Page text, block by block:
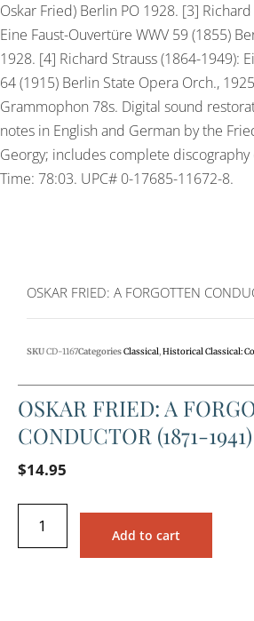
Oskar Fried) Berlin PO 1928. [3]
Eine Faust-Ouvertüre WWV 59 (1855)
1928. [4] Richard Strauss (1864-1949):
64 (1915) Berlin State Opera Orch.,
Grammophon 78s. Digital sound
notes in English and German by the
Georgy; includes complete discography
Time: 78:03. UPC# 0-17685-11672-8.
OSKAR FRIED: A FORGOTTEN
SKUCD-1167CategoriesClassical,Historical Classical:
OSKAR FRIED: A
CONDUCTOR (1871-1941)
$14.95
Add to cart